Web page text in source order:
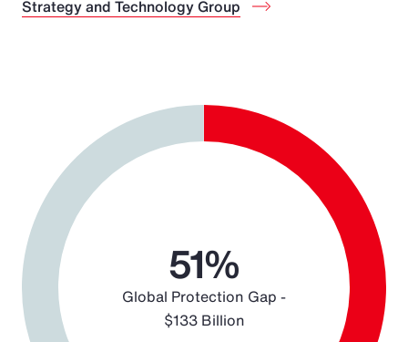
Strategy and Technology Group
Chart
Pie chart with 2 slices.
51%
Global Protection Gap -
$133 Billion